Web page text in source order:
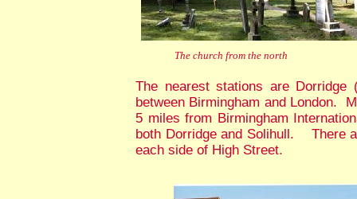
The nearest stations are
between Birmingham and London.
5 miles from Birmingham
both Dorridge and Solihull. There
each side of High Street.
The church from the north